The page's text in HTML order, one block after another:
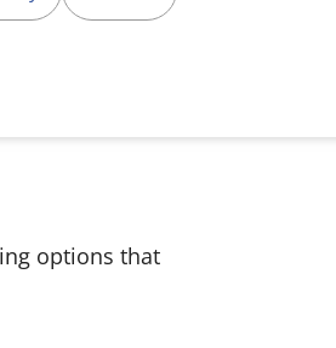
options that